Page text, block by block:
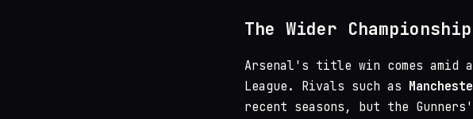
The Wider
Arsenal's title win comes amid
League. Rivals such as
recent seasons, but the